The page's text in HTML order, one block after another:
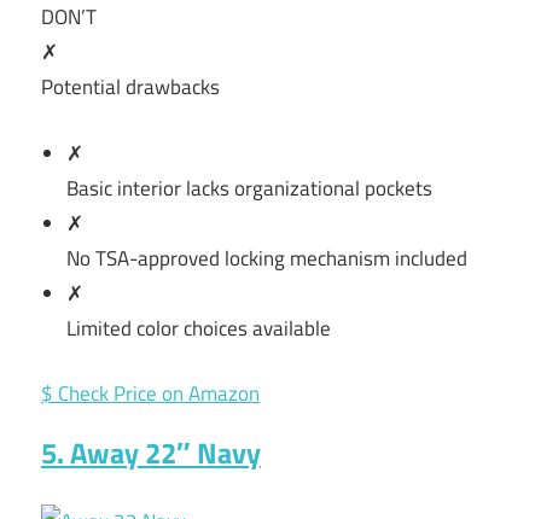
DON’T
✗
Potential drawbacks
✗
Basic interior lacks organizational pockets
✗
No TSA-approved locking mechanism included
✗
Limited color choices available
$ Check Price on Amazon
5. Away 22″ Navy